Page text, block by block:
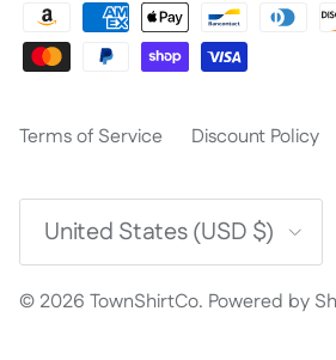
Terms of Service Discount Policy
Country/Region
United States (USD $)
© 2026 TownShirtCo. Powered by